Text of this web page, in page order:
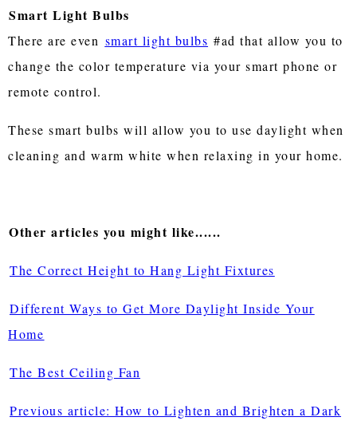
Smart Light Bulbs
There are even smart light bulbs #ad that allow you to
change the color temperature via your smart phone or
remote control.
These smart bulbs will allow you to use daylight when
cleaning and warm white when relaxing in your home.
Other articles you might like......
The Correct Height to Hang Light Fixtures
Different Ways to Get More Daylight Inside Your
Home
The Best Ceiling Fan
Previous article: How to Lighten and Brighten a Dark